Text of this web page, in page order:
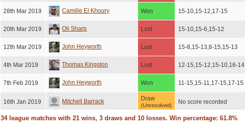
28th Mar 2019 Camille El Khoury Won 15-10,15-12,17-15
20th Mar 2019 Oli Sharp Lost 15-10,15-6,15-12
12th Mar 2019 John Heyworth Lost 15-8,15-13,8-15,15-13
4th Mar 2019 Thomas Kingston Lost 12-15,15-12,15-10,16-14
7th Feb 2019 John Heyworth Won 11-15,15-11,17-15,17-15
16th Jan 2019 Mitchell Barrack Draw
(Unresolved) No score recorded
10th Dec 2018 Vanessa Wang Won No score recorded
34 league matches with 21 wins, 3 draws and 10 losses. Win percentage: 61.8%